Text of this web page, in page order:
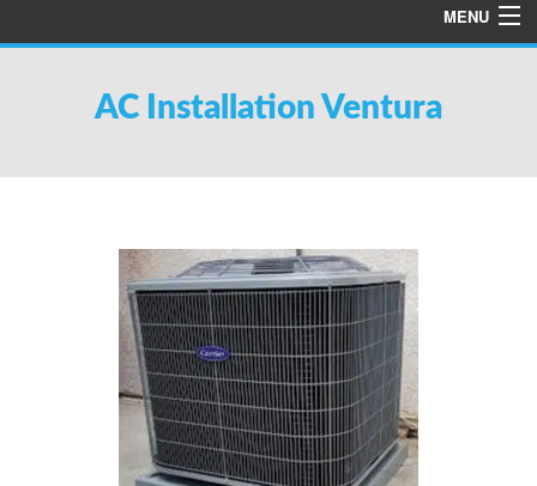
MENU
ABOUT US
TESTIMONIALS
REFER A FRIEND
AC Installation Ventura